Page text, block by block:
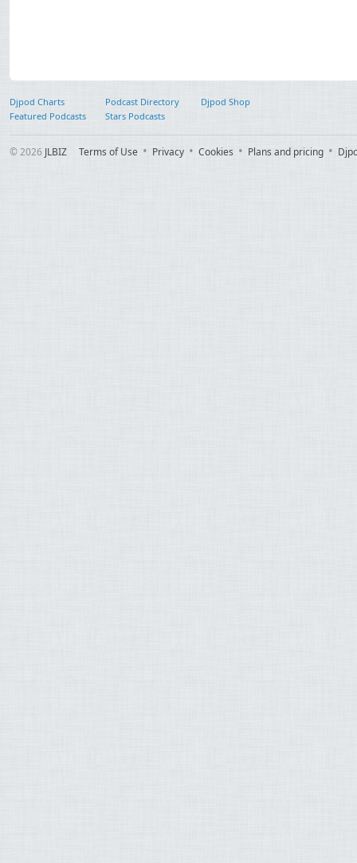
Djpod Charts Podcast Directory
Djpod Shop
Featured Podcasts
Stars Podcasts
© 2026 JLBIZ Terms of Use Privacy Cookies Plans and pricing